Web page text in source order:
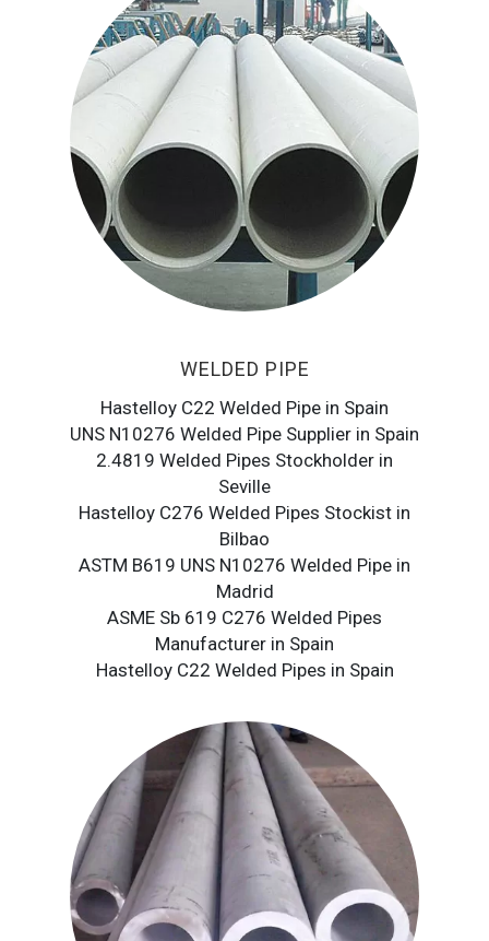
WELDED PIPE
Hastelloy C22 Welded Pipe in Spain
UNS N10276 Welded Pipe Supplier in Spain
2.4819 Welded Pipes Stockholder in
Seville
Hastelloy C276 Welded Pipes Stockist in
Bilbao
ASTM B619 UNS N10276 Welded Pipe in
Madrid
ASME Sb 619 C276 Welded Pipes
Manufacturer in Spain
Hastelloy C22 Welded Pipes in Spain